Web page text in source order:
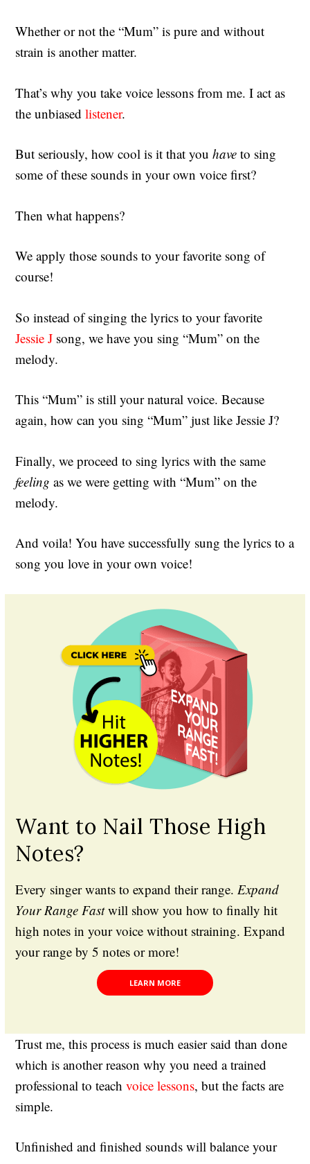
Whether or not the “Mum” is pure and without
strain is another matter.
That’s why you take voice lessons from me. I act as
the unbiasedlistener.
But seriously, how cool is it that youhave to sing
some of these sounds in your own voice first?
Then what happens?
We apply those sounds to your favorite song of
course!
So instead of singing the lyrics to your favorite
Jessie J song, we have you sing “Mum” on the
melody.
This “Mum” is still your natural voice. Because
again, how can you sing “Mum” just like Jessie J?
Finally, we proceed to sing lyrics with the same
feeling as we were getting with “Mum” on the
melody.
And voila! You have successfully sung the lyrics to a
song you love in your own voice!
Want to Nail Those High
Notes?
Every singer wants to expand their range.Expand
Your Range Fastwill show you how to finally hit
high notes in your voice without straining. Expand
your range by 5 notes or more!
LEARN MORE
Trust me, this process is much easier said than done
which is another reason why you need a trained
professional to teachvoice lessons, but the facts are
simple.
Unfinished and finished sounds will balance your